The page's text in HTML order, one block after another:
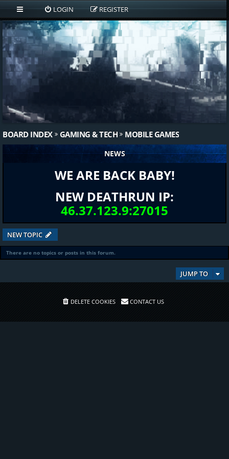
LOGIN REGISTER
BOARD INDEX GAMING & TECH MOBILE GAMES
NEWS
WE ARE BACK BABY!
NEW DEATHRUN IP:
46.37.123.9:27015
NEW TOPIC
There are no topics or posts in this forum.
JUMP TO
DELETE COOKIES CONTACT US